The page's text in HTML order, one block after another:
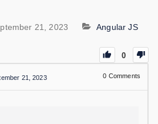
21, 2023 Angular JS
0
21, 2023 0 Comments